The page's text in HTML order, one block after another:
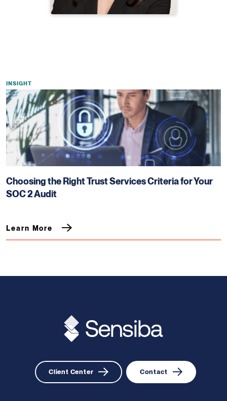
INSIGHT
Choosing the Right Trust Services Criteria for Your
SOC 2 Audit
Learn More
Client Center Contact